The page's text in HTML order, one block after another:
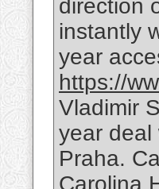
direction
instantly
year
https://
Vladimir
year deal
Praha.